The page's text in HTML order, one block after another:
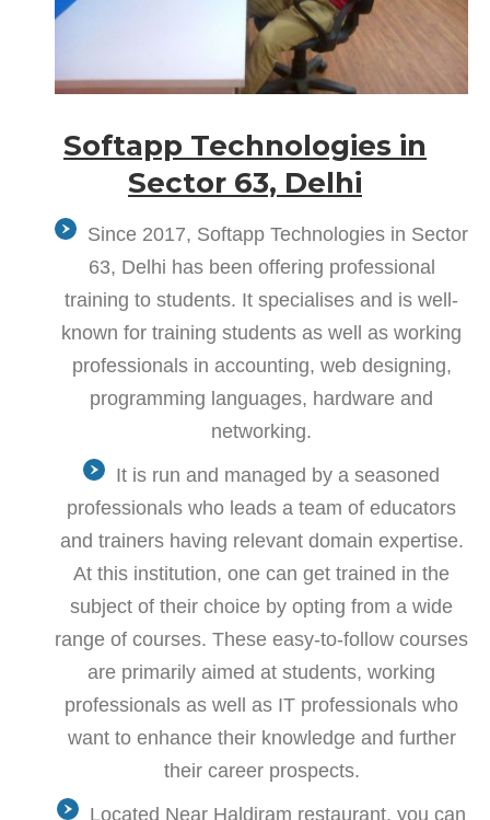
Softapp Technologies in
Sector 63, Delhi
Since 2017, Softapp Technologies in Sector
63, Delhi has been offering professional
training to students. It specialises and is well-
known for training students as well as working
professionals in accounting, web designing,
programming languages, hardware and
networking.
It is run and managed by a seasoned
professionals who leads a team of educators
and trainers having relevant domain expertise.
At this institution, one can get trained in the
subject of their choice by opting from a wide
range of courses. These easy-to-follow courses
are primarily aimed at students, working
professionals as well as IT professionals who
want to enhance their knowledge and further
their career prospects.
Located Near Haldiram restaurant, you can